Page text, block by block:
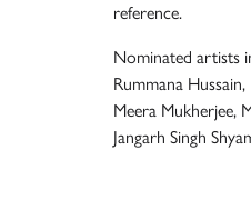
reference.
Nominated artists
Rummana
Meera Mukherjee,
Jangarh Singh